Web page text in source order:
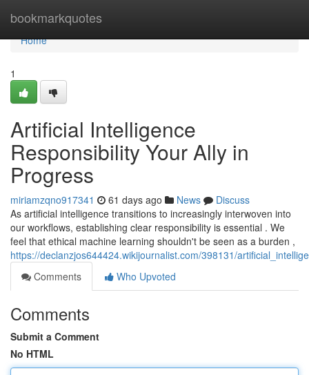
bookmarkquotes
Home
Home
1
Artificial Intelligence
Responsibility Your Ally in
Progress
miriamzqno917341 61 days ago News
Discuss
As artificial intelligence transitions to increasingly interwoven into
our workflows, establishing clear responsibility is essential . We
feel that ethical machine learning shouldn't be seen as a burden ,
https://declanzjos644424.wikijournalist.com/398131/
Comments
Who Upvoted
Comments
Submit a Comment
No HTML